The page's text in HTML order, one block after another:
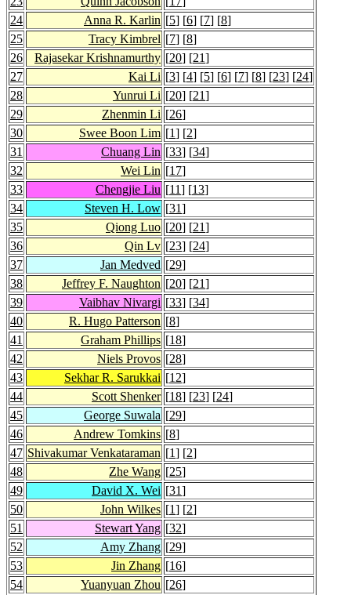
24
Anna R. Karlin [5] [6] [7] [8]
25
Tracy Kimbrel [7] [8]
26
Rajasekar Krishnamurthy [20] [21]
27
Kai Li [3] [4] [5] [6] [7] [8] [23] [24]
28
Yunrui Li [20] [21]
29
Zhenmin Li [26]
30
Swee Boon Lim [1] [2]
31
Chuang Lin [33] [34]
32
Wei Lin [17]
33
Chengjie Liu [11] [13]
34
Steven H. Low [31]
35
Qiong Luo [20] [21]
36
Qin Lv [23] [24]
37
Jan Medved [29]
38
Jeffrey F. Naughton [20] [21]
39
Vaibhav Nivargi [33] [34]
40
R. Hugo Patterson [8]
41
Graham Phillips [18]
42
Niels Provos [28]
43
Sekhar R. Sarukkai [12]
44
Scott Shenker [18] [23] [24]
45
George Suwala [29]
46
Andrew Tomkins [8]
47 Shivakumar Venkataraman [1] [2]
48
Zhe Wang [25]
49
David X. Wei [31]
50
John Wilkes [1] [2]
51
Stewart Yang [32]
52
Amy Zhang [29]
53
Jin Zhang [16]
54
Yuanyuan Zhou [26]